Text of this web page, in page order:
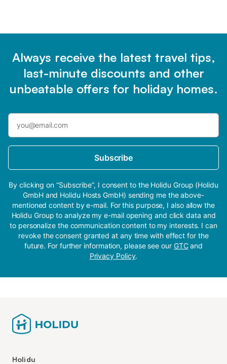
Always receive the latest travel tips,
last-minute discounts and other
unbeatable offers for holiday homes.
Subscribe
By clicking on “Subscribe”, I consent to the Holidu Group (Holidu
GmbH and Holidu Hosts GmbH) sending me the above-
mentioned content by e-mail. For this purpose, I also allow the
Holidu Group to analyze my e-mail opening and click data and
to personalize the communication content to my interests. I can
revoke the consent granted at any time with effect for the
future. For further information, please see our GTCand
Privacy Policy.
Holidu